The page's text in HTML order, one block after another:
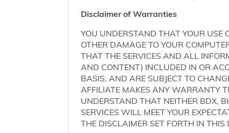
Disclaimer of Warranties
YOU UNDERSTAND THAT YOUR USE
OTHER DAMAGE TO YOUR
THAT THE SERVICES AND ALL
AND CONTENT) INCLUDED IN OR
BASIS, AND ARE SUBJECT TO
AFFILIATE MAKES ANY WARRANTY
UNDERSTAND THAT NEITHER BDX,
SERVICES WILL MEET YOUR
THE DISCLAIMER SET FORTH IN THIS